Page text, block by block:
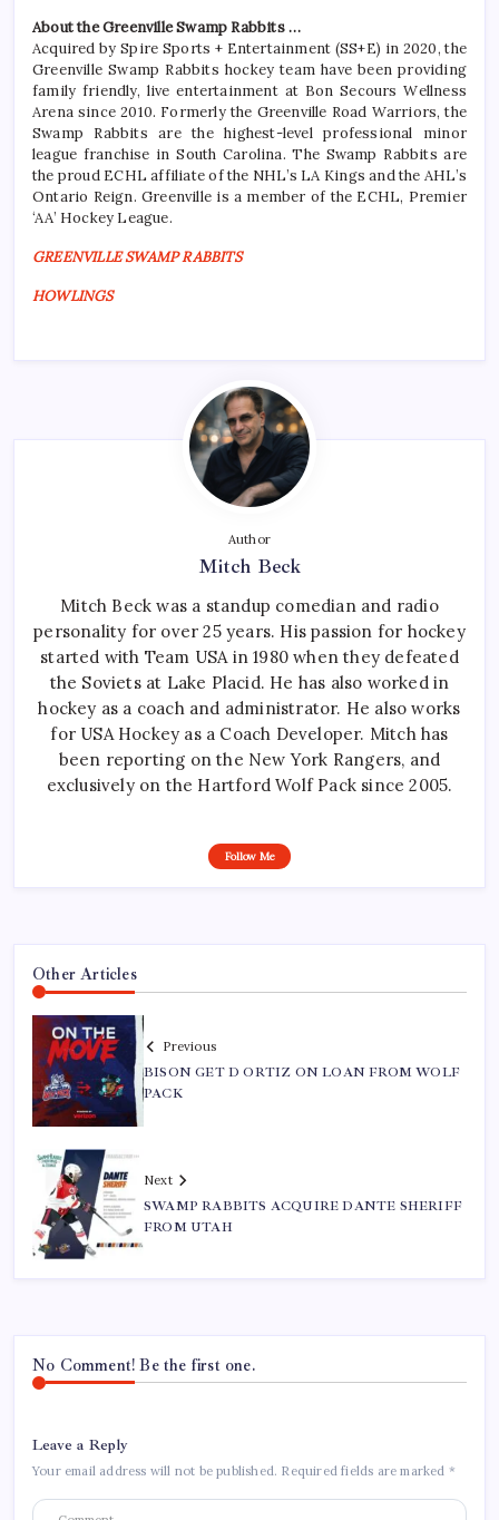
About the Greenville Swamp Rabbits …
Acquired by Spire Sports + Entertainment (SS+E) in 2020, the
Greenville Swamp Rabbits hockey team have been providing
family friendly, live entertainment at Bon Secours Wellness
Arena since 2010. Formerly the Greenville Road Warriors, the
Swamp Rabbits are the highest-level professional minor
league franchise in South Carolina. The Swamp Rabbits are
the proud ECHL affiliate of the NHL’s LA Kings and the AHL’s
Ontario Reign. Greenville is a member of the ECHL, Premier
‘AA’ Hockey League.
GREENVILLE SWAMP RABBITS
HOWLINGS
Author
Mitch Beck
Mitch Beck was a standup comedian and radio
personality for over 25 years. His passion for hockey
started with Team USA in 1980 when they defeated
the Soviets at Lake Placid. He has also worked in
hockey as a coach and administrator. He also works
for USA Hockey as a Coach Developer. Mitch has
been reporting on the New York Rangers, and
exclusively on the Hartford Wolf Pack since 2005.
Follow Me
Other Articles
Previous
BISON GET D ORTIZ ON LOAN FROM WOLF
PACK
Next
SWAMP RABBITS ACQUIRE DANTE SHERIFF
FROM UTAH
No Comment! Be the first one.
Leave a Reply
Your email address will not be published. Required fields are marked *